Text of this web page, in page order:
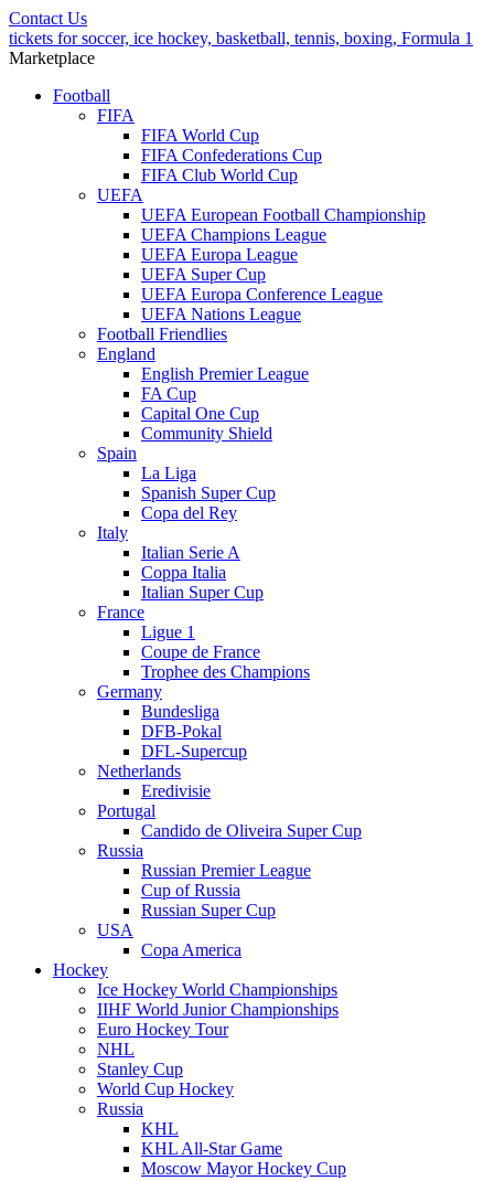
Contact Us
tickets for soccer, ice hockey, basketball, tennis, boxing, Formula 1
Marketplace
Football
FIFA
FIFA World Cup
FIFA Confederations Cup
FIFA Club World Cup
UEFA
UEFA European Football Championship
UEFA Champions League
UEFA Europa League
UEFA Super Cup
UEFA Europa Conference League
UEFA Nations League
Football Friendlies
England
English Premier League
FA Cup
Capital One Cup
Community Shield
Spain
La Liga
Spanish Super Cup
Copa del Rey
Italy
Italian Serie A
Coppa Italia
Italian Super Cup
France
Ligue 1
Coupe de France
Trophee des Champions
Germany
Bundesliga
DFB-Pokal
DFL-Supercup
Netherlands
Eredivisie
Portugal
Candido de Oliveira Super Cup
Russia
Russian Premier League
Cup of Russia
Russian Super Cup
USA
Copa America
Hockey
Ice Hockey World Championships
IIHF World Junior Championships
Euro Hockey Tour
NHL
Stanley Cup
World Cup Hockey
Russia
KHL
KHL All-Star Game
Moscow Mayor Hockey Cup